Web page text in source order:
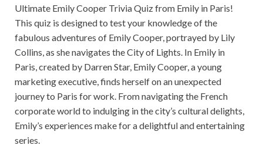
Ultimate Emily Cooper Trivia Quiz from Emily in Paris!
This quiz is designed to test your knowledge of the
fabulous adventures of Emily Cooper, portrayed by Lily
Collins, as she navigates the City of Lights. In Emily in
Paris, created by Darren Star, Emily Cooper, a young
marketing executive, finds herself on an unexpected
journey to Paris for work. From navigating the French
corporate world to indulging in the city’s cultural delights,
Emily’s experiences make for a delightful and entertaining
series.